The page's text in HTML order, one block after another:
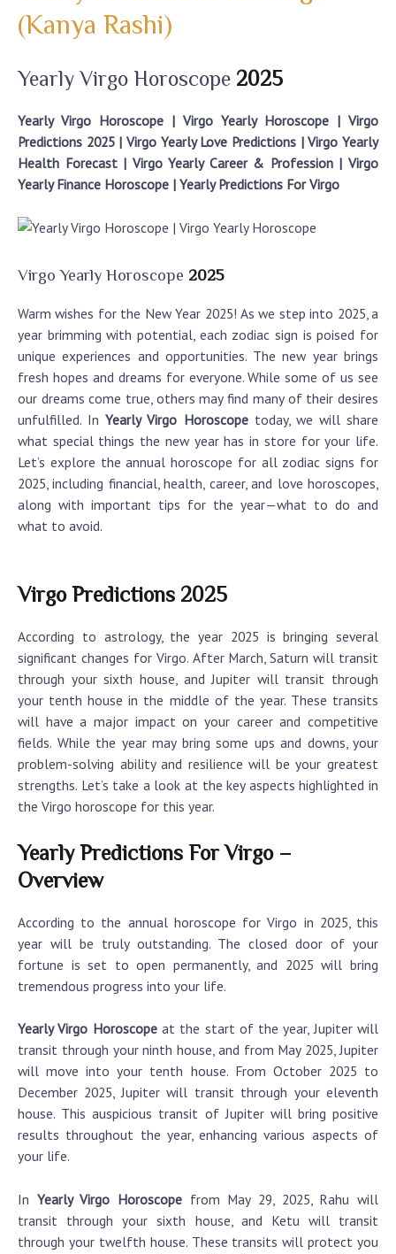
(Kanya Rashi)
Yearly Virgo Horoscope 2025
Yearly Virgo Horoscope | Virgo Yearly Horoscope | Virgo
Predictions 2025 | Virgo Yearly Love Predictions | Virgo Yearly
Health Forecast | Virgo Yearly Career & Profession | Virgo
Yearly Finance Horoscope | Yearly Predictions For Virgo
Virgo Yearly Horoscope 2025
Warm wishes for the New Year 2025! As we step into 2025, a
year brimming with potential, each zodiac sign is poised for
unique experiences and opportunities. The new year brings
fresh hopes and dreams for everyone. While some of us see
our dreams come true, others may find many of their desires
unfulfilled. InYearly Virgo Horoscopetoday, we will share
what special things the new year has in store for your life.
Let’s explore the annual horoscope for all zodiac signs for
2025, including financial, health, career, and love horoscopes,
along with important tips for the year—what to do and
what to avoid.
Virgo Predictions 2025
According to astrology, the year 2025 is bringing several
significant changes for Virgo. After March, Saturn will transit
through your sixth house, and Jupiter will transit through
your tenth house in the middle of the year. These transits
will have a major impact on your career and competitive
fields. While the year may bring some ups and downs, your
problem-solving ability and resilience will be your greatest
strengths. Let’s take a look at the key aspects highlighted in
the Virgo horoscope for this year.
Yearly Predictions For Virgo –
Overview
According to the annual horoscope for Virgo in 2025, this
year will be truly outstanding. The closed door of your
fortune is set to open permanently, and 2025 will bring
tremendous progress into your life.
Yearly Virgo Horoscopeat the start of the year, Jupiter will
transit through your ninth house, and from May 2025, Jupiter
will move into your tenth house. From October 2025 to
December 2025, Jupiter will transit through your eleventh
house. This auspicious transit of Jupiter will bring positive
results throughout the year, enhancing various aspects of
your life.
In Yearly Virgo Horoscope from May 29, 2025, Rahu will
transit through your sixth house, and Ketu will transit
through your twelfth house. These transits will protect you